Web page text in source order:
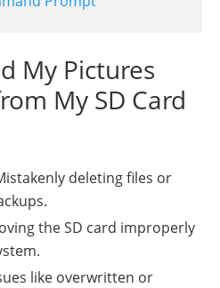
My Pictures
My SD Card
deleting files or
the SD card improperly
like overwritten or